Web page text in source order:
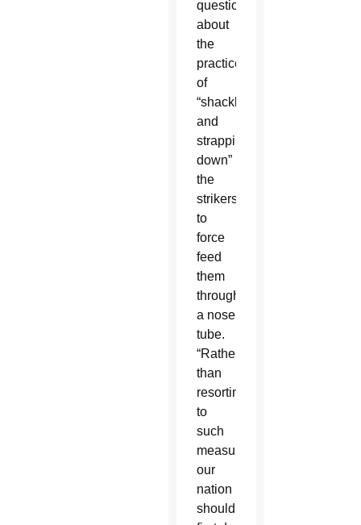
questions
about
the
practice
of
“shackling
and
strapping
down”
the
strikers
to
force
feed
them
through
a nose
tube.
“Rather
than
resorting
to
such
measures,
our
nation
should